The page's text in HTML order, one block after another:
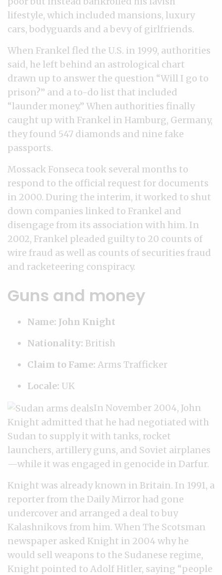
lifestyle, which included mansions, luxury
cars, bodyguards and a bevy of girlfriends.
When Frankel fled the U.S. in 1999, authorities
said, he left behind an astrological chart
drawn up to answer the question “Will I go to
prison?” and a to-do list that included
“launder money.” When authorities finally
caught up with Frankel in Hamburg, Germany,
they found 547 diamonds and nine fake
passports.
Mossack Fonseca took several months to
respond to the official request for documents
in 2000. During the interim, it worked to shut
down companies linked to Frankel and
disengage from its association with him. In
2002, Frankel pleaded guilty to 20 counts of
wire fraud as well as counts of securities fraud
and racketeering conspiracy.
Guns and money
Name: John Knight
Nationality: British
Claim to Fame: Arms Trafficker
Locale: UK
In November 2004, John
Knight admitted that he had negotiated with
Sudan to supply it with tanks, rocket
launchers, artillery guns, and Soviet airplanes
—while it was engaged in genocide in Darfur.
Knight was already known in Britain. In 1991, a
reporter from the Daily Mirror had gone
undercover and arranged a deal to buy
Kalashnikovs from him. When The Scotsman
newspaper asked Knight in 2004 why he
would sell weapons to the Sudanese regime,
Knight pointed to Adolf Hitler, saying “people